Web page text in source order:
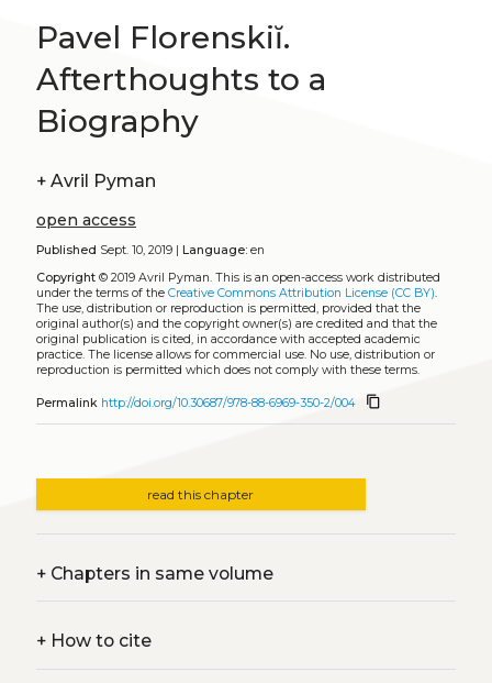
Pavel Florenskiĭ.
Afterthoughts to a
Biography
+ Avril Pyman
open access
Published Sept. 10, 2019 | Language:en
Copyright© 2019 Avril Pyman. This is an open-access work distributed
under the terms of the Creative Commons Attribution License (CC BY).
The use, distribution or reproduction is permitted, provided that the
original author(s) and the copyright owner(s) are credited and that the
original publication is cited, in accordance with accepted academic
practice. The license allows for commercial use. No use, distribution or
reproduction is permitted which does not comply with these terms.
Permalink http://doi.org/10.30687/978-88-6969-350-2/004 content_copy
read this chapter
+Chapters in same volume
+How to cite